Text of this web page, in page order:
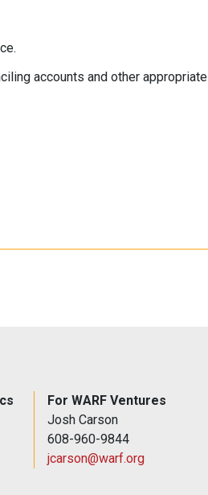
accounts and other appropriate
For WARF Ventures
Josh Carson
608-960-9844
jcarson@warf.org